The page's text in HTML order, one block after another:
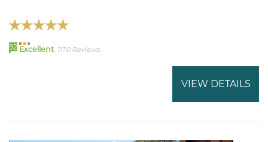
92 Excellent 1170 Reviews
VIEW DETAILS